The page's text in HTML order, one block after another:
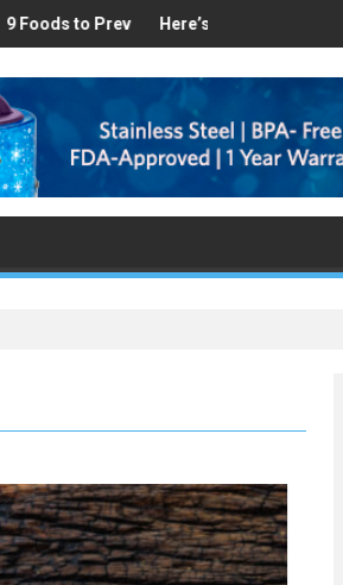
Aid in Weight Loss
been Linked to Cardiovascular Disease -
to Prevent Hair LossHere’s How Makhanas Help
The